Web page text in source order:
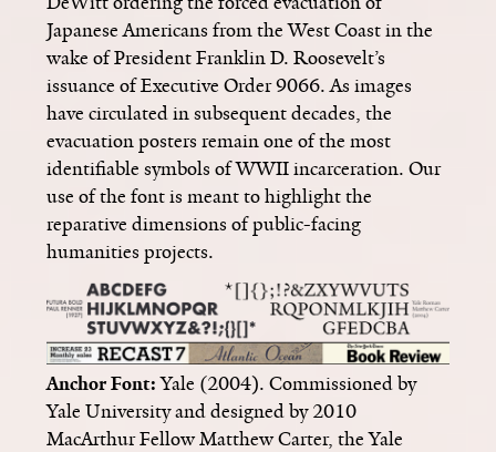
Japanese Americans from the West Coast in the
wake of President Franklin D. Roosevelt’s
issuance of Executive Order 9066. As images
have circulated in subsequent decades, the
evacuation posters remain one of the most
identifiable symbols of WWII incarceration. Our
use of the font is meant to highlight the
reparative dimensions of public-facing
humanities projects.
Anchor Font:Yale (2004). Commissioned by
Yale University and designed by 2010
MacArthur Fellow Matthew Carter, the Yale